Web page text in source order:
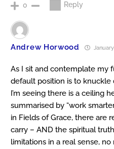
0 Reply
Andrew Horwood
As I sit and contemplate my
default position is to knuckle
I’m seeing there is a ceiling
summarised by “work
in Fields of Grace, there are
carry – AND the spiritual
limitations in a real sense,